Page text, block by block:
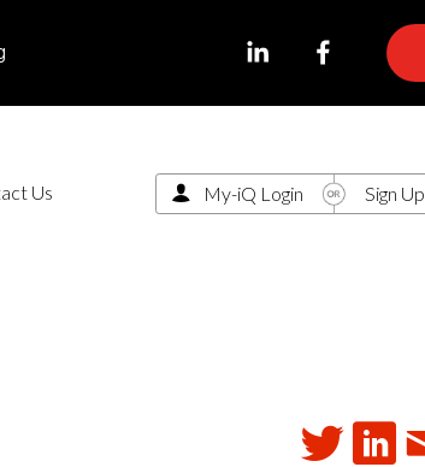
Us My-iQ Login Sign Up